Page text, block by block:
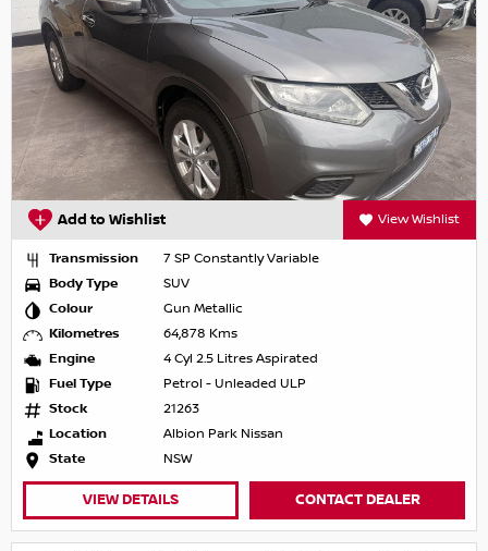
Add to Wishlist View Wishlist
Transmission
7 SP Constantly Variable
Body Type
SUV
Colour
Gun Metallic
Kilometres
64,878 Kms
Engine
4 Cyl 2.5 Litres Aspirated
Fuel Type
Petrol - Unleaded ULP
Stock
21263
Location
Albion Park Nissan
State
NSW
VIEW DETAILS CONTACT DEALER